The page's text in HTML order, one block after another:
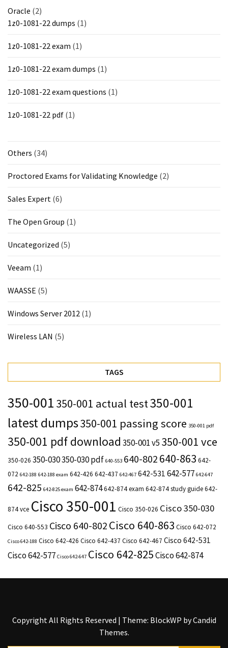
Oracle (2)
1z0-1081-22 dumps (1)
1z0-1081-22 exam (1)
1z0-1081-22 exam dumps (1)
1z0-1081-22 exam questions (1)
1z0-1081-22 pdf (1)
Others (34)
Proctored Exams for Validating Knowledge (2)
Sales Expert (6)
The Open Group (1)
Uncategorized (5)
Veeam (1)
WAASSE (5)
Windows Server 2012 (1)
Wireless LAN (5)
TAGS
350-001 350-001 actual test350-001
latest dumps350-001 passing score 350-001 pdf
350-001 pdf download 350-001 v5 350-001 vce
350-026 350-030350-030 pdf 640-553 640-802 640-863 642-
072 642-188 642-188 exam 642-426 642-437 642-467 642-531 642-577 642-647
642-825 642-825 exam 642-874642-874 exam 642-874 study guide642-
874 vce Cisco 350-001 Cisco 350-026 Cisco 350-030
Cisco 640-553 Cisco 640-802 Cisco 640-863 Cisco 642-072
Cisco 642-188 Cisco 642-426 Cisco 642-437 Cisco 642-467 Cisco 642-531
Cisco 642-577 Cisco 642-647 Cisco 642-825Cisco 642-874
Copyright All Rights Reserved | Theme: BlockWP byCandid
Themes.